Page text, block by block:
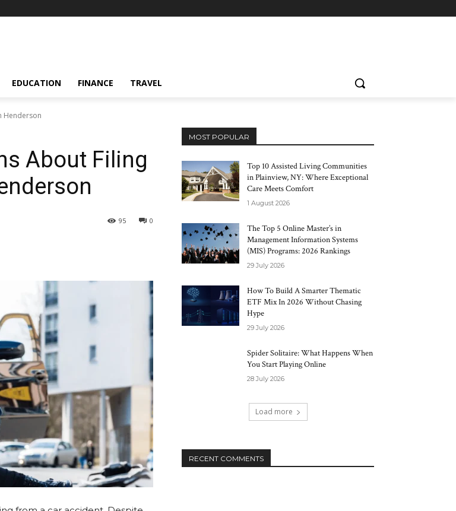
EDUCATION FINANCE TRAVEL
Henderson
About Filing
0
95
MOST POPULAR
Top 10 Assisted Living Communities
in Plainview, NY: Where Exceptional
Care Meets Comfort
1 August 2026
The Top 5 Online Master’s in
Management Information Systems
(MIS) Programs: 2026 Rankings
29 July 2026
How To Build A Smarter Thematic
ETF Mix In 2026 Without Chasing
Hype
29 July 2026
Spider Solitaire: What Happens When
You Start Playing Online
28 July 2026
Load more
RECENT COMMENTS